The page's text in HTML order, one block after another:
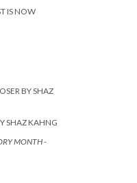
IS NOW
BY SHAZ
SHAZ KAHNG
MONTH -